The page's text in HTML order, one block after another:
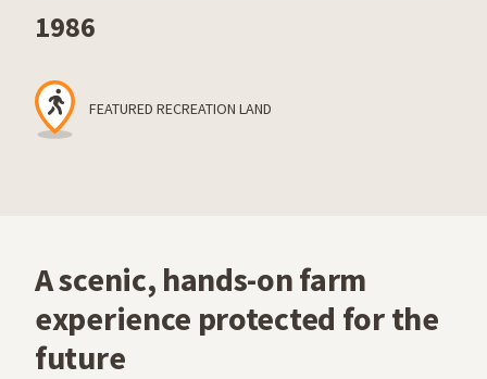
1986
FEATURED RECREATION LAND
A scenic, hands-on farm
experience protected for the
future